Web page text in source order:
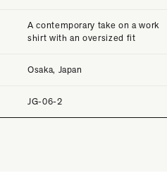
A contemporary take on a work
shirt with an oversized fit
Osaka, Japan
JG-06-2